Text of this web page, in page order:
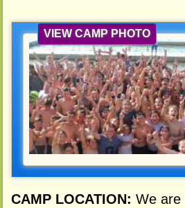
VIEW CAMP PHOTO
CAMP LOCATION: We are